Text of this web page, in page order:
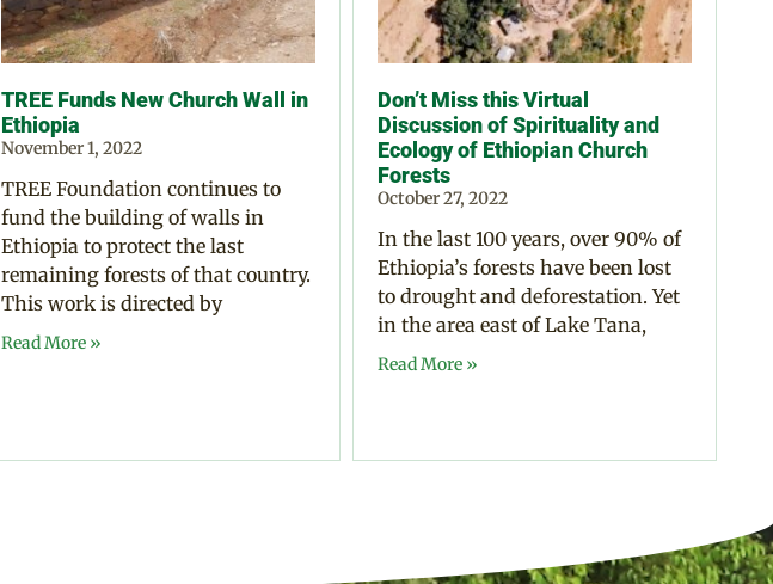
TREE Funds New Church Wall in
Ethiopia
November 1, 2022
TREE Foundation continues to
fund the building of walls in
Ethiopia to protect the last
remaining forests of that country.
This work is directed by
Read More »
Don’t Miss this Virtual
Discussion of Spirituality and
Ecology of Ethiopian Church
Forests
October 27, 2022
In the last 100 years, over 90% of
Ethiopia’s forests have been lost
to drought and deforestation. Yet
in the area east of Lake Tana,
Read More »